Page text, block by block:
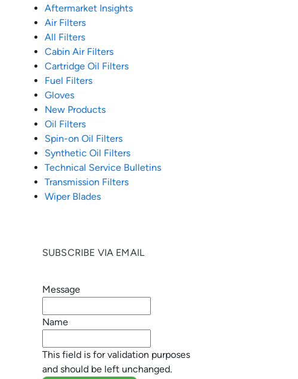
Aftermarket Insights
Air Filters
All Filters
Cabin Air Filters
Cartridge Oil Filters
Fuel Filters
Gloves
New Products
Oil Filters
Spin-on Oil Filters
Synthetic Oil Filters
Technical Service Bulletins
Transmission Filters
Wiper Blades
SUBSCRIBE VIA EMAIL
Message
Name
This field is for validation purposes
and should be left unchanged.